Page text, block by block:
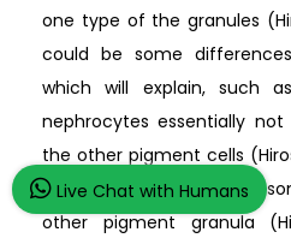
one type of the granules
could be some
which will explain, such
nephrocytes essentially
the other pigment cells
structure of granule has
other pigment granula
Live Chat with Humans